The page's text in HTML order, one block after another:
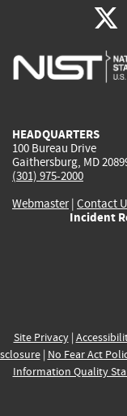
HEADQUARTERS
100 Bureau Drive
Gaithersburg, MD
(301) 975-2000
Webmaster| Contact
Incident
Site Privacy|
| No Fear Act
Information Quality